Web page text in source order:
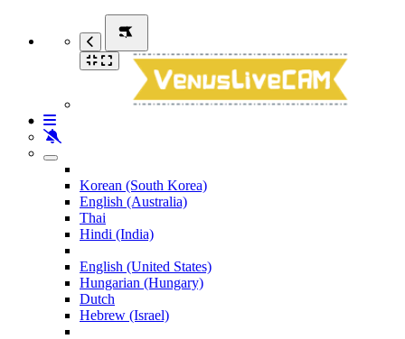
Korean (South Korea)
English (Australia)
Thai
Hindi (India)
English (United States)
Hungarian (Hungary)
Dutch
Hebrew (Israel)